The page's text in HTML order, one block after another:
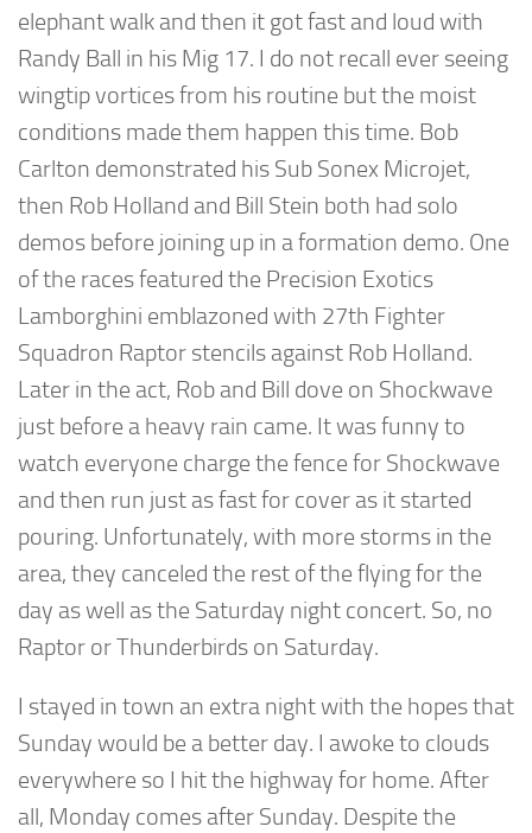
elephant walk and then it got fast and loud with
Randy Ball in his Mig 17. I do not recall ever seeing
wingtip vortices from his routine but the moist
conditions made them happen this time. Bob
Carlton demonstrated his Sub Sonex Microjet,
then Rob Holland and Bill Stein both had solo
demos before joining up in a formation demo. One
of the races featured the Precision Exotics
Lamborghini emblazoned with 27th Fighter
Squadron Raptor stencils against Rob Holland.
Later in the act, Rob and Bill dove on Shockwave
just before a heavy rain came. It was funny to
watch everyone charge the fence for Shockwave
and then run just as fast for cover as it started
pouring. Unfortunately, with more storms in the
area, they canceled the rest of the flying for the
day as well as the Saturday night concert. So, no
Raptor or Thunderbirds on Saturday.
I stayed in town an extra night with the hopes that
Sunday would be a better day. I awoke to clouds
everywhere so I hit the highway for home. After
all, Monday comes after Sunday. Despite the